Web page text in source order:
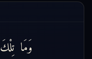
وَمَا تِلْكَ